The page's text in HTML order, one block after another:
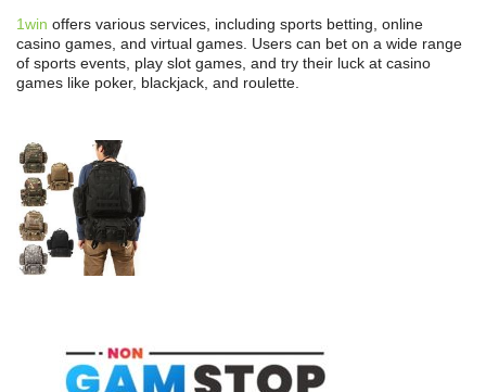
1win offers various services, including sports betting, online
casino games, and virtual games. Users can bet on a wide range
of sports events, play slot games, and try their luck at casino
games like poker, blackjack, and roulette.